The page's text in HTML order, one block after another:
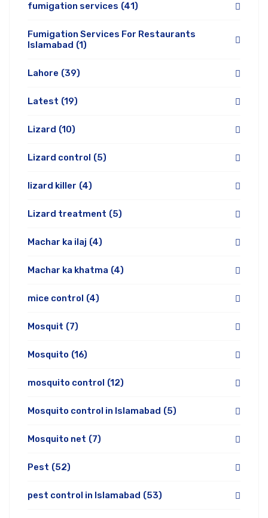
fumigation services (41)
Fumigation Services For Restaurants
Islamabad (1)
Lahore (39)
Latest (19)
Lizard (10)
Lizard control (5)
lizard killer (4)
Lizard treatment (5)
Machar ka ilaj (4)
Machar ka khatma (4)
mice control (4)
Mosquit (7)
Mosquito (16)
mosquito control (12)
Mosquito control in Islamabad (5)
Mosquito net (7)
Pest (52)
pest control in Islamabad (53)